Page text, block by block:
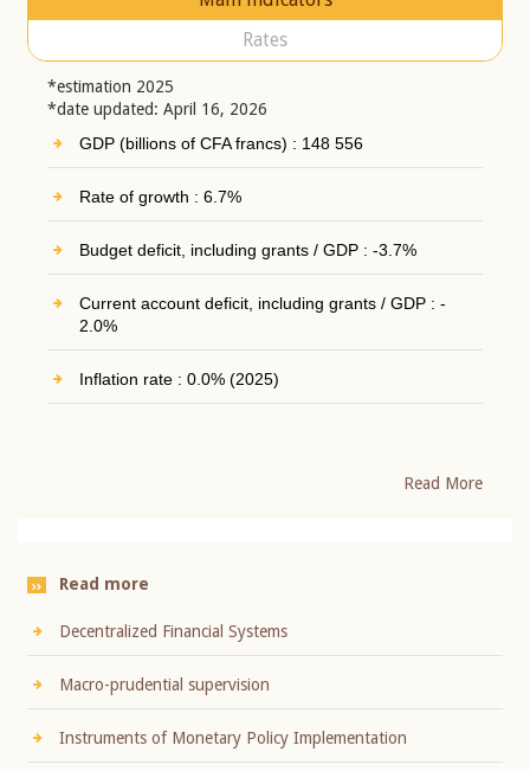
Rates
*estimation 2025
*date updated: April 16, 2026
GDP (billions of CFA francs) : 148 556
Rate of growth : 6.7%
Budget deficit, including grants / GDP : -3.7%
Current account deficit, including grants / GDP : -
2.0%
Inflation rate : 0.0% (2025)
Read More
Read more
Decentralized Financial Systems
Macro-prudential supervision
Instruments of Monetary Policy Implementation